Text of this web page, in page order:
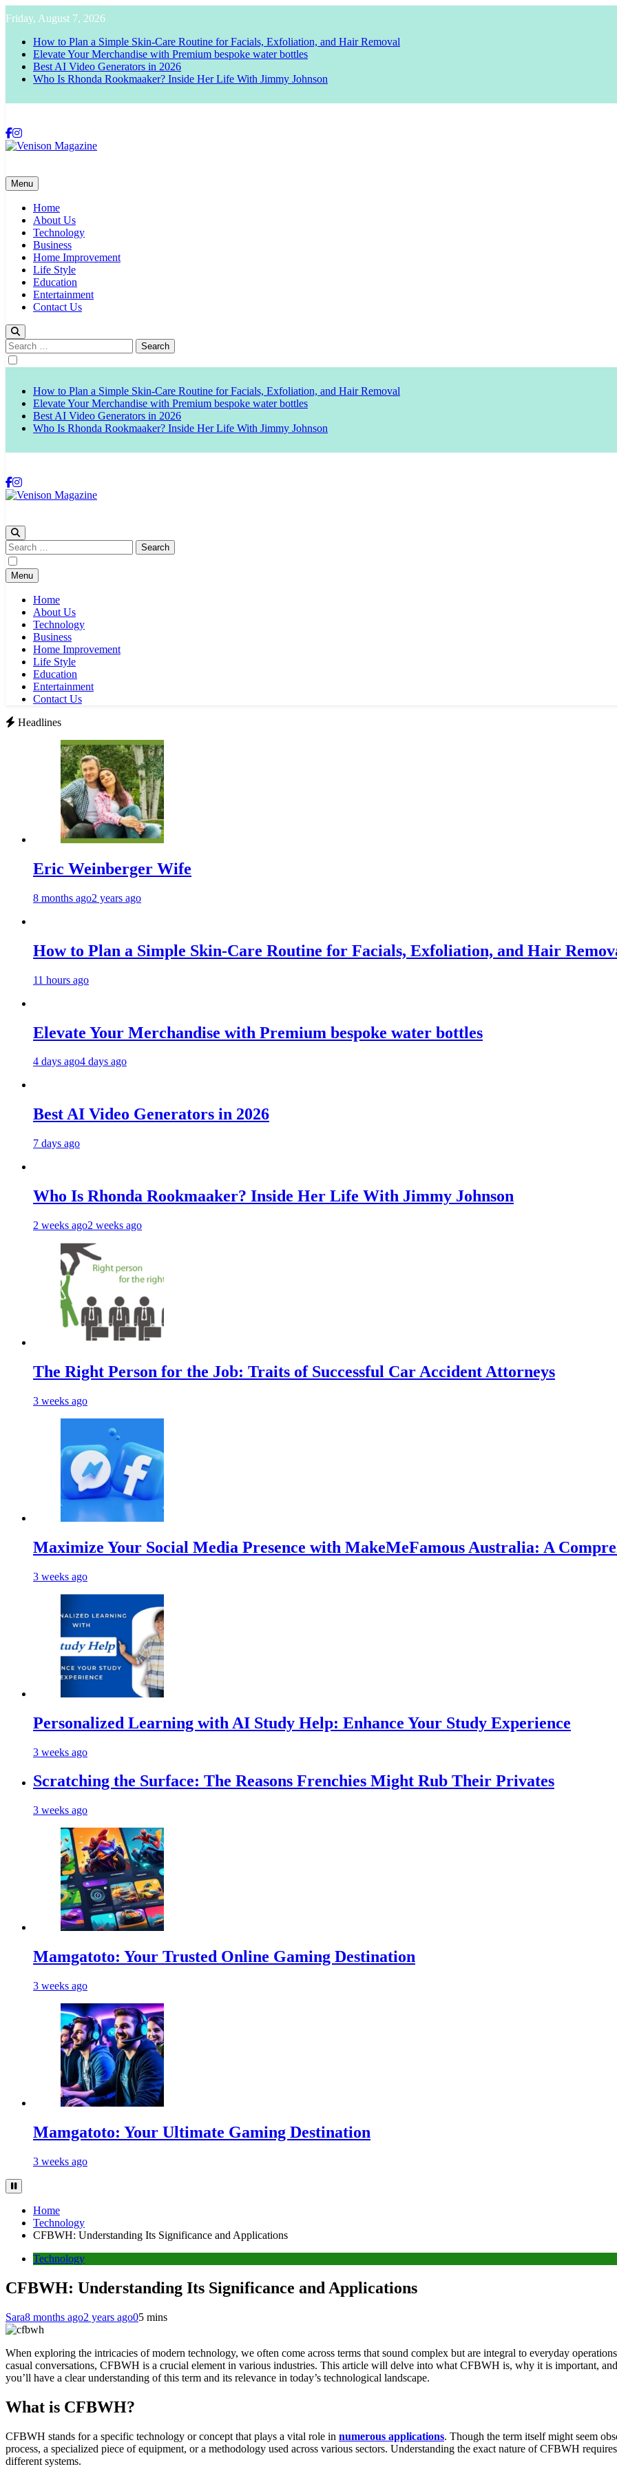
to
content
Friday, August 7, 2026
How to Plan a Simple Skin-Care Routine for Facials, Exfoliation, and Hair Removal
Elevate Your Merchandise with Premium bespoke water bottles
Best AI Video Generators in 2026
Who Is Rhonda Rookmaaker? Inside Her Life With Jimmy Johnson
Menu
Home
About Us
Technology
Business
Home Improvement
Life Style
Education
Entertainment
Contact Us
Search
for:
How to Plan a Simple Skin-Care Routine for Facials, Exfoliation, and Hair Removal
Elevate Your Merchandise with Premium bespoke water bottles
Best AI Video Generators in 2026
Who Is Rhonda Rookmaaker? Inside Her Life With Jimmy Johnson
Search
for:
Menu
Home
About Us
Technology
Business
Home Improvement
Life Style
Education
Entertainment
Contact Us
Headlines
Eric Weinberger Wife
8 months ago2 years ago
How to Plan a Simple Skin-Care Routine for Facials, Exfoliation, and Hair
11 hours ago
Elevate Your Merchandise with Premium bespoke water bottles
4 days ago4 days ago
Best AI Video Generators in 2026
7 days ago
Who Is Rhonda Rookmaaker? Inside Her Life With Jimmy Johnson
2 weeks ago2 weeks ago
The Right Person for the Job: Traits of Successful Car Accident Attorneys
3 weeks ago
Maximize Your Social Media Presence with MakeMeFamous Australia: A
3 weeks ago
Personalized Learning with AI Study Help: Enhance Your Study Experience
3 weeks ago
Scratching the Surface: The Reasons Frenchies Might Rub Their Privates
3 weeks ago
Mamgatoto: Your Trusted Online Gaming Destination
3 weeks ago
Mamgatoto: Your Ultimate Gaming Destination
3 weeks ago
Home
Technology
CFBWH: Understanding Its Significance and Applications
Technology
CFBWH: Understanding Its Significance and Applications
Sara8 months ago2 years ago05 mins
When exploring the intricacies of modern technology, we often come across terms that sound complex but are integral to everyday
casual conversations, CFBWH is a crucial element in various industries. This article will delve into what CFBWH is, why it is important,
you’ll have a clear understanding of this term and its relevance in today’s technological landscape.
What is CFBWH?
CFBWH stands for a specific technology or concept that plays a vital role in numerous applications. Though the term itself might seem
process, a specialized piece of equipment, or a methodology used across various sectors. Understanding the exact nature of CFBWH
different systems.